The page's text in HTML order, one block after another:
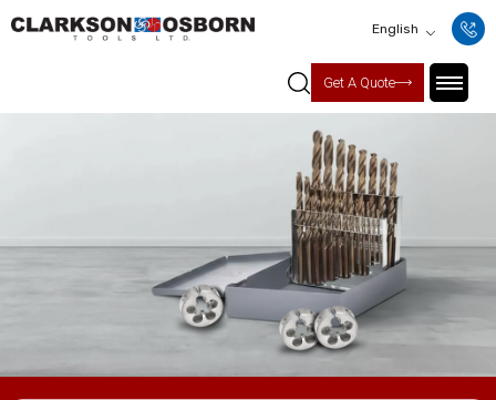
English
Get A Quote